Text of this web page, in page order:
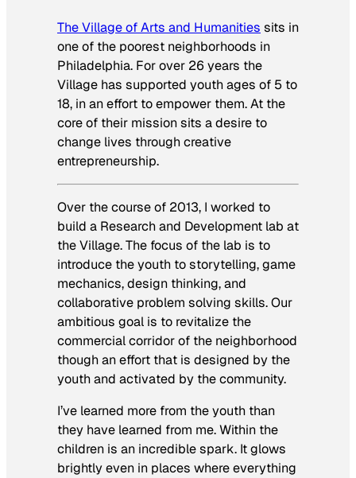
The Village of Arts and Humanities sits in
one of the poorest neighborhoods in
Philadelphia. For over 26 years the
Village has supported youth ages of 5 to
18, in an effort to empower them. At the
core of their mission sits a desire to
change lives through creative
entrepreneurship.
Over the course of 2013, I worked to
build a Research and Development lab at
the Village. The focus of the lab is to
introduce the youth to storytelling, game
mechanics, design thinking, and
collaborative problem solving skills. Our
ambitious goal is to revitalize the
commercial corridor of the neighborhood
though an effort that is designed by the
youth and activated by the community.
I’ve learned more from the youth than
they have learned from me. Within the
children is an incredible spark. It glows
brightly even in places where everything